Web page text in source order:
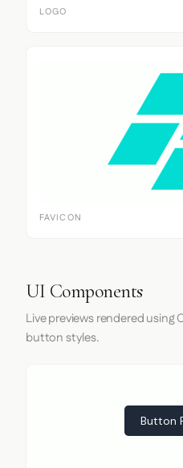
LOGO
FAVICON
UI Components
Live previews rendered using
button styles.
Button